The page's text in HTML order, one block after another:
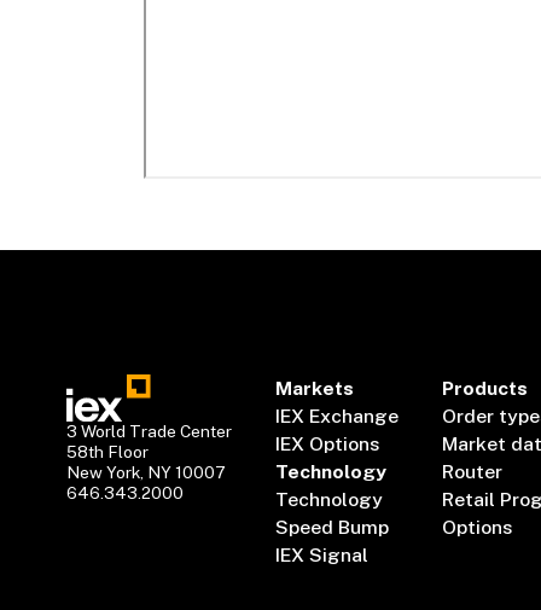
3 World Trade Center
58th Floor
New York, NY 10007
646.343.2000
Markets
IEX Exchange
IEX Options
Technology
Technology
Speed Bump
IEX Signal
Products
Order
Market
Router
Retail
Options